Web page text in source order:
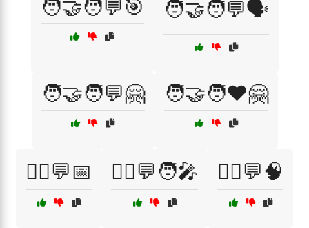
🧑‍🤝‍🧑💬🎯 🧑‍🤝‍🧑💬🗣️
🧑‍🤝‍🧑💬🤗 🧑‍🤝‍🧑❤️🤗
🧑‍⚕️💬📅 🧑‍⚕️💬🧑‍🎤 🧑‍⚕️💬🧠